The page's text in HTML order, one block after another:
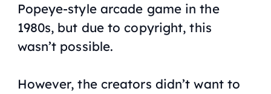
Popeye-style arcade game in the
1980s, but due to copyright, this
wasn’t possible.
However, the creators didn’t want to